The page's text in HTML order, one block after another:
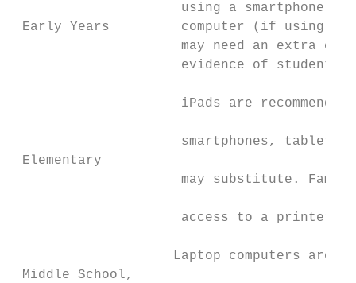
using a smartphone,
Early Years         computer (if using a
may need an extra
evidence of student
iPads are
smartphones, tablets,
Elementary
may substitute.
access to a printer
Laptop computers are
Middle School,